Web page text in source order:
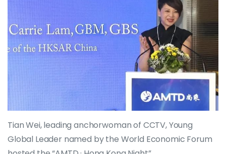
Tian Wei, leading anchorwoman of CCTV, Young
Global Leader named by the World Economic Forum